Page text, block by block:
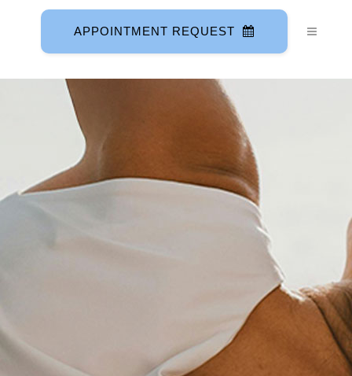
APPOINTMENT REQUEST